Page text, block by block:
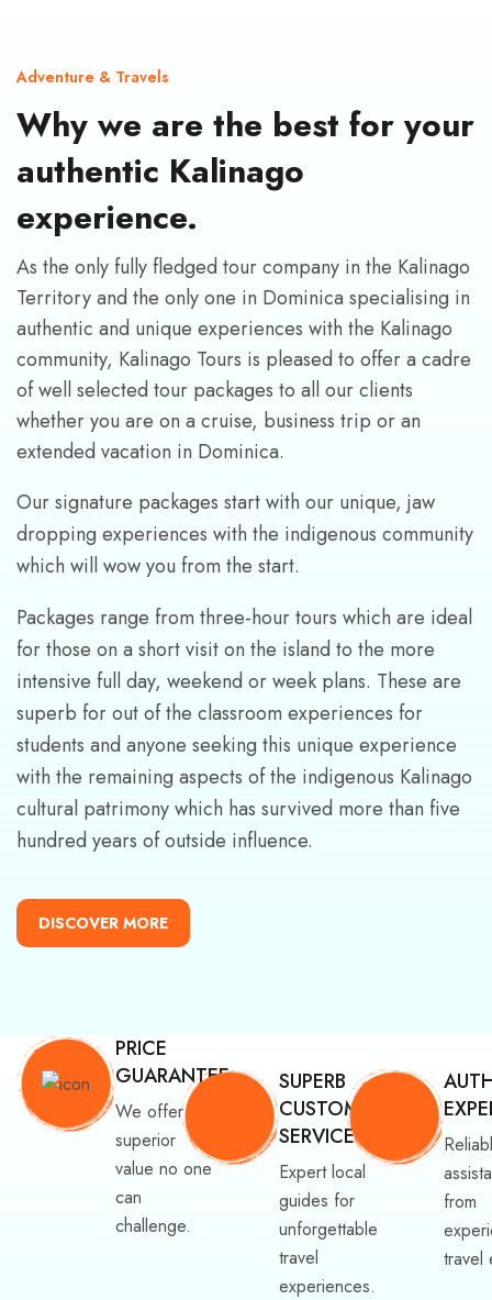
Adventure & Travels
Why we are the best for your
authentic Kalinago
experience.
As the only fully fledged tour company in the Kalinago
Territory and the only one in Dominica specialising in
authentic and unique experiences with the Kalinago
community, Kalinago Tours is pleased to offer a cadre
of well selected tour packages to all our clients
whether you are on a cruise, business trip or an
extended vacation in Dominica.
Our signature packages start with our unique, jaw
dropping experiences with the indigenous community
which will wow you from the start.
Packages range from three-hour tours which are ideal
for those on a short visit on the island to the more
intensive full day, weekend or week plans. These are
superb for out of the classroom experiences for
students and anyone seeking this unique experience
with the remaining aspects of the indigenous Kalinago
cultural patrimony which has survived more than five
hundred years of outside influence.
DISCOVER MORE
PRICE
GUARANTEE
We offer
superior
value no one
can
challenge.
SUPERB
CUSTOMER
SERVICE
Expert local
guides for
unforgettable
travel
experiences.
from
travel